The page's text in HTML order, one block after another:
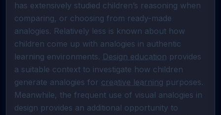
has extensively studied children’s reasoning when
comparing, or choosing from ready-made
analogies. Relatively less is known about how
children come up with analogies in authentic
learning environments. Design education provides
a suitable context to investigate how children
generate analogies for creative learning purposes.
Meanwhile, the frequent use of visual analogies in
design provides an additional opportunity to